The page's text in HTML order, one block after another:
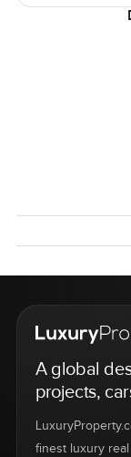
seven thousand
bedrooms mean
space to
really make it
Prices are
the month
and location you
who want
wander through
A global
projects,
finest luxury